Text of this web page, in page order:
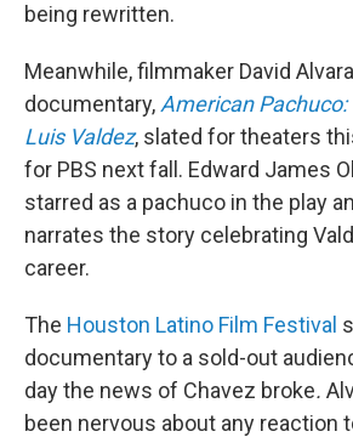
being rewritten.
Meanwhile, filmmaker David
documentary, American
Luis Valdez, slated for theaters
for PBS next fall. Edward James
starred as a pachuco in the play
narrates the story celebrating
career.
The Houston Latino Film Festival
documentary to a sold-out
day the news of Chavez broke.
been nervous about any reaction